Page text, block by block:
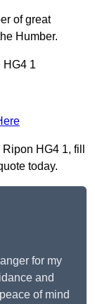
of great
Humber.
HG4 1
HG4 1, fill
today.
for my
and
of mind